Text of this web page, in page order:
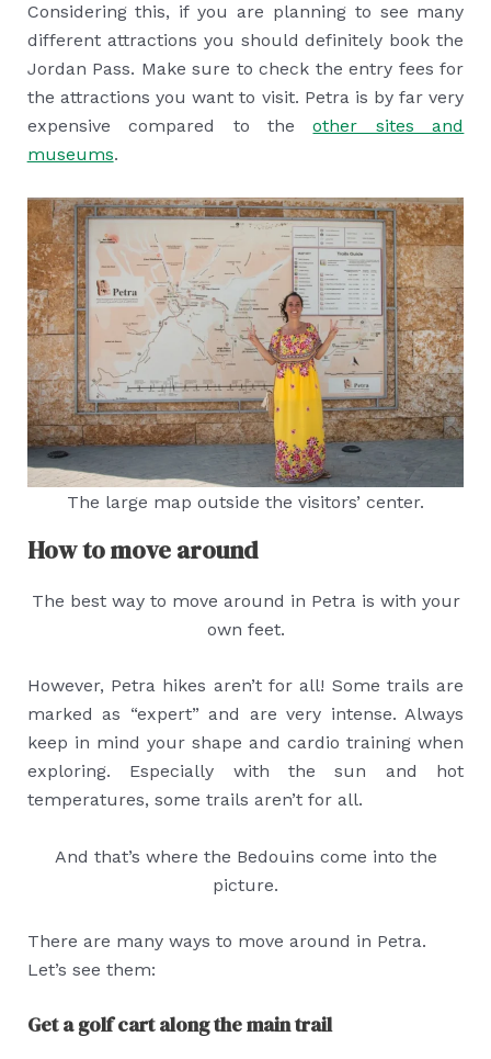
Considering this, if you are planning to see many
different attractions you should definitely book the
Jordan Pass. Make sure to check the entry fees for
the attractions you want to visit. Petra is by far very
expensive compared to theother sites and
museums.
The large map outside the visitors’ center.
How to move around
The best way to move around in Petra is with your
own feet.
However, Petra hikes aren’t for all! Some trails are
marked as “expert” and are very intense. Always
keep in mind your shape and cardio training when
exploring. Especially with the sun and hot
temperatures, some trails aren’t for all.
And that’s where the Bedouins come into the
picture.
There are many ways to move around in Petra.
Let’s see them:
Get a golf cart along the main trail